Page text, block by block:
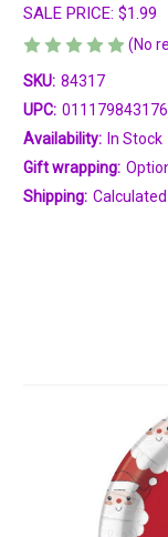
SALE PRICE: $1.99
(No
SKU: 84317
UPC: 011179843176
Availability: In Stock
Gift wrapping:
Shipping: